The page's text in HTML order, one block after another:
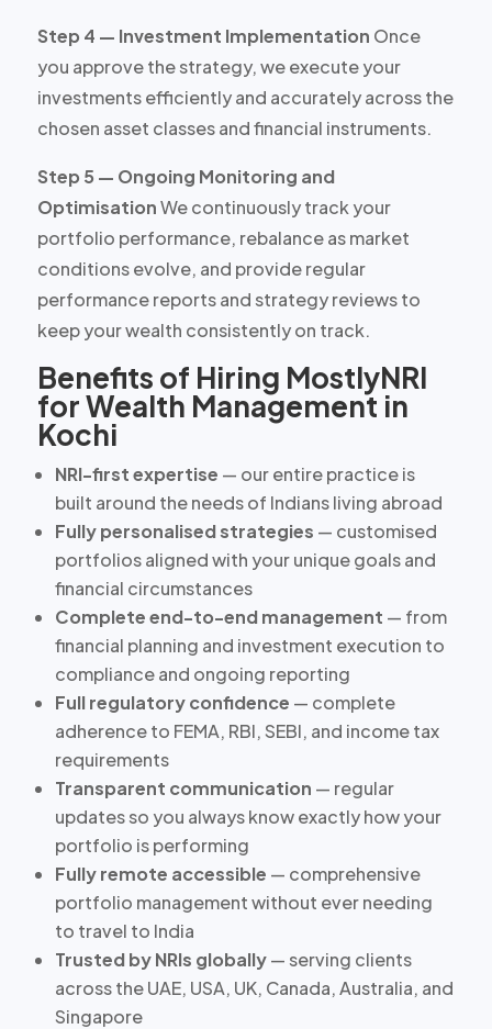
Step 4 — Investment Implementation Once
you approve the strategy, we execute your
investments efficiently and accurately across the
chosen asset classes and financial instruments.
Step 5 — Ongoing Monitoring and
OptimisationWe continuously track your
portfolio performance, rebalance as market
conditions evolve, and provide regular
performance reports and strategy reviews to
keep your wealth consistently on track.
Benefits of Hiring MostlyNRI
for Wealth Management in
Kochi
NRI-first expertise — our entire practice is
built around the needs of Indians living abroad
Fully personalised strategies — customised
portfolios aligned with your unique goals and
financial circumstances
Complete end-to-end management — from
financial planning and investment execution to
compliance and ongoing reporting
Full regulatory confidence — complete
adherence to FEMA, RBI, SEBI, and income tax
requirements
Transparent communication — regular
updates so you always know exactly how your
portfolio is performing
Fully remote accessible — comprehensive
portfolio management without ever needing
to travel to India
Trusted by NRIs globally— serving clients
across the UAE, USA, UK, Canada, Australia, and
Singapore